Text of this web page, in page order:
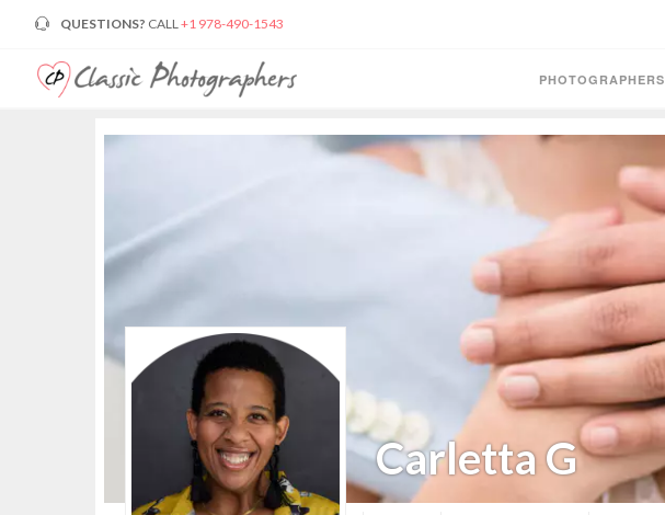
QUESTIONS? CALL+1 978-490-1543
PHOTOGRAPHERS
Carletta G